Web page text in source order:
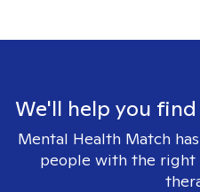
We'll help you
Mental Health Match
people with the right